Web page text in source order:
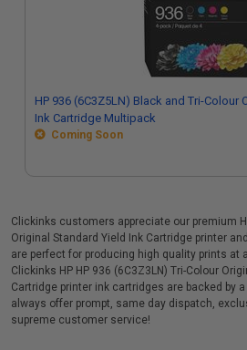
HP 936 (6C3Z5LN) Black and Tri-Colour
Ink Cartridge Multipack
Coming Soon
Clickinks customers appreciate our premium
Original Standard Yield Ink Cartridge printer
are perfect for producing high quality prints at
Clickinks HP HP 936 (6C3Z3LN) Tri-Colour
Cartridge printer ink cartridges are backed by
always offer prompt, same day dispatch,
supreme customer service!